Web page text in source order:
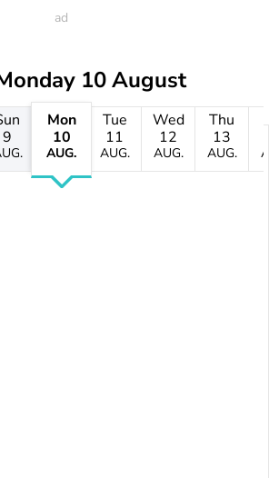
10 August
9
Mon
10
AUG.
Tue
11
AUG.
Wed
12
AUG.
Thu
13
AUG.